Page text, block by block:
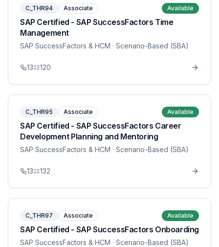
C_THR94 Associate Available
SAP Certified - SAP SuccessFactors Time
Management
SAP SuccessFactors & HCM · Scenario-Based (SBA)
13 120
C_THR95 Associate Available
SAP Certified - SAP SuccessFactors Career
Development Planning and Mentoring
SAP SuccessFactors & HCM · Scenario-Based (SBA)
13 132
C_THR97 Associate Available
SAP Certified - SAP SuccessFactors Onboarding
SAP SuccessFactors & HCM · Scenario-Based (SBA)